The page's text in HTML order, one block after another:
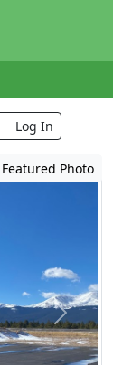
Log In
Featured Photo